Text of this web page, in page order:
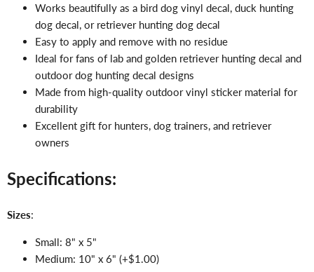
Works beautifully as a bird dog vinyl decal, duck hunting
dog decal, or retriever hunting dog decal
Easy to apply and remove with no residue
Ideal for fans of lab and golden retriever hunting decal and
outdoor dog hunting decal designs
Made from high-quality outdoor vinyl sticker material for
durability
Excellent gift for hunters, dog trainers, and retriever
owners
Specifications:
Sizes:
Small: 8" x 5"
Medium: 10" x 6" (+$1.00)